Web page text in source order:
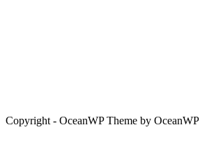
Copyright - OceanWP Theme by OceanWP